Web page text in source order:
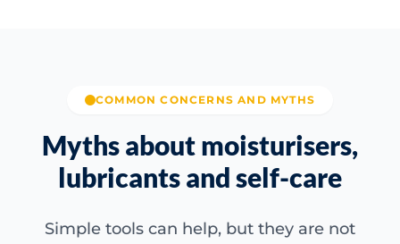
COMMON CONCERNS AND MYTHS
Myths about moisturisers,
lubricants and self-care
Simple tools can help, but they are not